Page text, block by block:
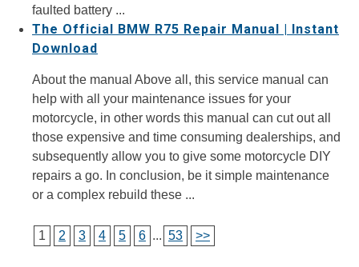
faulted battery ...
The Official BMW R75 Repair Manual | Instant
Download
About the manual Above all, this service manual can
help with all your maintenance issues for your
motorcycle, in other words this manual can cut out all
those expensive and time consuming dealerships, and
subsequently allow you to give some motorcycle DIY
repairs a go. In conclusion, be it simple maintenance
or a complex rebuild these ...
1 2 3 4 5 6 ... 53 >>